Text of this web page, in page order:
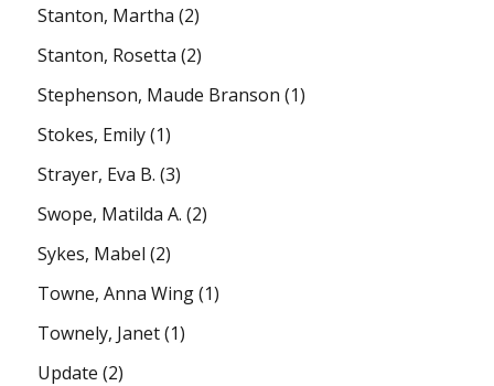
Stanton, Martha (2)
Stanton, Rosetta (2)
Stephenson, Maude Branson (1)
Stokes, Emily(1)
Strayer, Eva B. (3)
Swope, Matilda A. (2)
Sykes, Mabel (2)
Towne, Anna Wing(1)
Townely, Janet(1)
Update (2)